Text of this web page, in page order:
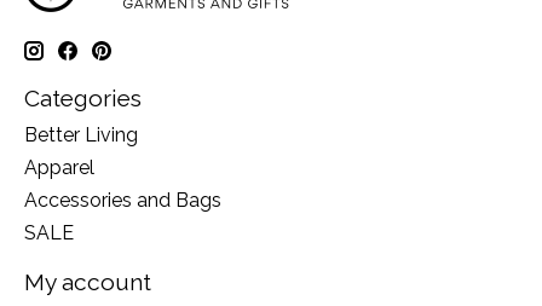
Categories
Better Living
Apparel
Accessories and Bags
SALE
My account